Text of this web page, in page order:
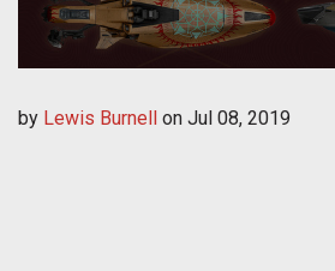
by Lewis Burnell on Jul 08, 2019